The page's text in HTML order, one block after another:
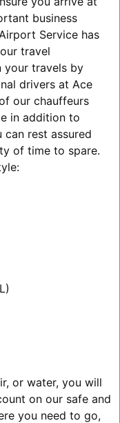
business
Service has
travel
your travels by
drivers at Ace
our chauffeurs
in addition to
rest assured
of time to spare.
or water, you will
on our safe and
you need to go,